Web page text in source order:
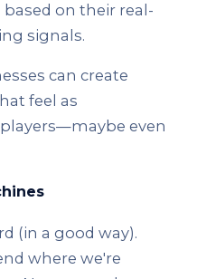
on their real-
signals.
can create
feel as
even
(in a good way).
where we're